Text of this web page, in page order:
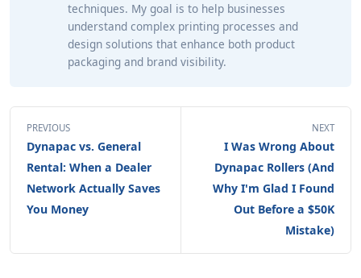
techniques. My goal is to help businesses
understand complex printing processes and
design solutions that enhance both product
packaging and brand visibility.
PREVIOUS
Dynapac vs. General
Rental: When a Dealer
Network Actually Saves
You Money
NEXT
I Was Wrong About
Dynapac Rollers (And
Why I'm Glad I Found
Out Before a $50K
Mistake)